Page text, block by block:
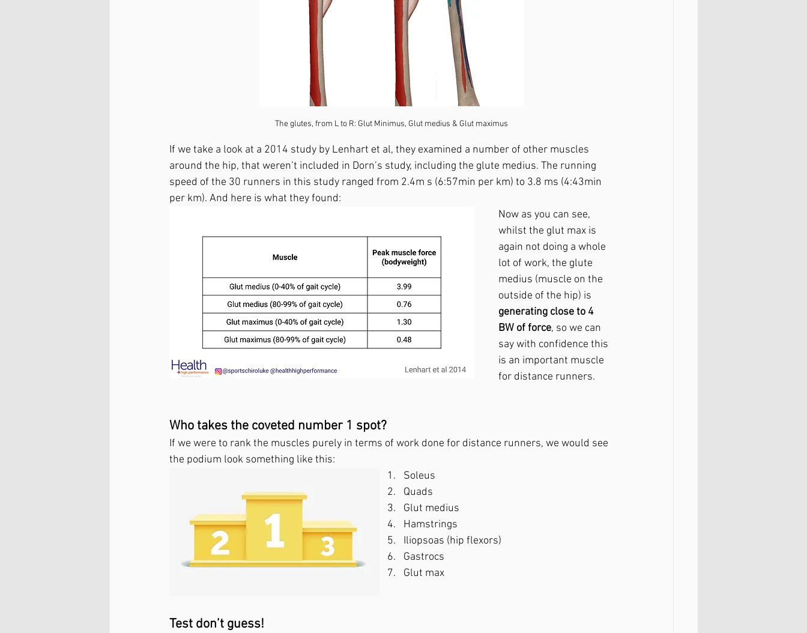
The glutes, from L to R: Glut Minimus, Glut medius & Glut maximus
If we take a look at a 2014 study by Lenhart et al, they examined a number of other muscles
around the hip, that weren’t included in Dorn’s study, including the glute medius. The running
speed of the 30 runners in this study ranged from 2.4m s (6:57min per km) to 3.8 ms (4:43min
per km). And here is what they found:
Now as you can see,
whilst the glut max is
again not doing a whole
lot of work, the glute
medius (muscle on the
outside of the hip) is
generating close to 4
BW of force, so we can
say with confidence this
is an important muscle
for distance runners.
Who takes the coveted number 1 spot?
If we were to rank the muscles purely in terms of work done for distance runners, we would see
the podium look something like this:
Soleus
Quads
Glut medius
Hamstrings
Iliopsoas (hip flexors)
Gastrocs
Glut max
Test don’t guess!